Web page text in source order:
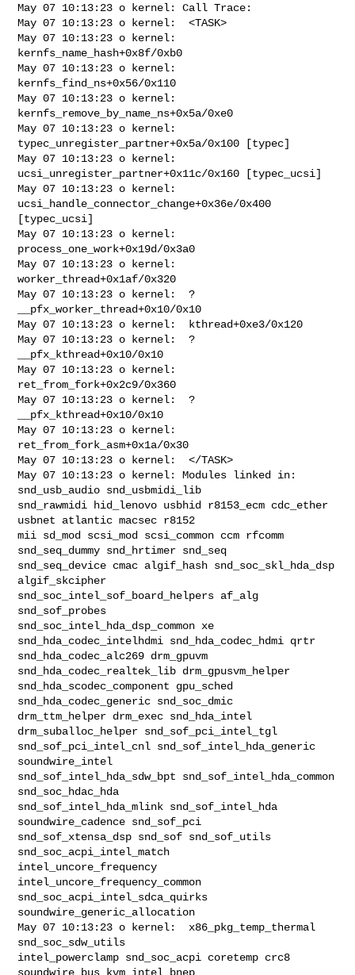
May 07 10:13:23 o kernel: Call Trace:
May 07 10:13:23 o kernel:  <TASK>
May 07 10:13:23 o kernel:
kernfs_name_hash+0x8f/0xb0
May 07 10:13:23 o kernel:
kernfs_find_ns+0x56/0x110
May 07 10:13:23 o kernel:
kernfs_remove_by_name_ns+0x5a/0xe0
May 07 10:13:23 o kernel:
typec_unregister_partner+0x5a/0x100 [typec]
May 07 10:13:23 o kernel:
ucsi_unregister_partner+0x11c/0x160 [typec_ucsi]
May 07 10:13:23 o kernel:
ucsi_handle_connector_change+0x36e/0x400
[typec_ucsi]
May 07 10:13:23 o kernel:
process_one_work+0x19d/0x3a0
May 07 10:13:23 o kernel:
worker_thread+0x1af/0x320
May 07 10:13:23 o kernel:  ?
__pfx_worker_thread+0x10/0x10
May 07 10:13:23 o kernel:  kthread+0xe3/0x120
May 07 10:13:23 o kernel:  ?
__pfx_kthread+0x10/0x10
May 07 10:13:23 o kernel:
ret_from_fork+0x2c9/0x360
May 07 10:13:23 o kernel:  ?
__pfx_kthread+0x10/0x10
May 07 10:13:23 o kernel:
ret_from_fork_asm+0x1a/0x30
May 07 10:13:23 o kernel:  </TASK>
May 07 10:13:23 o kernel: Modules linked in:
snd_usb_audio snd_usbmidi_lib
snd_rawmidi hid_lenovo usbhid r8153_ecm cdc_ether
usbnet atlantic macsec r8152
mii sd_mod scsi_mod scsi_common ccm rfcomm
snd_seq_dummy snd_hrtimer snd_seq
snd_seq_device cmac algif_hash snd_soc_skl_hda_dsp
algif_skcipher
snd_soc_intel_sof_board_helpers af_alg
snd_sof_probes
snd_soc_intel_hda_dsp_common xe
snd_hda_codec_intelhdmi snd_hda_codec_hdmi qrtr
snd_hda_codec_alc269 drm_gpuvm
snd_hda_codec_realtek_lib drm_gpusvm_helper
snd_hda_scodec_component gpu_sched
snd_hda_codec_generic snd_soc_dmic
drm_ttm_helper drm_exec snd_hda_intel
drm_suballoc_helper snd_sof_pci_intel_tgl
snd_sof_pci_intel_cnl snd_sof_intel_hda_generic
soundwire_intel
snd_sof_intel_hda_sdw_bpt snd_sof_intel_hda_common
snd_soc_hdac_hda
snd_sof_intel_hda_mlink snd_sof_intel_hda
soundwire_cadence snd_sof_pci
snd_sof_xtensa_dsp snd_sof snd_sof_utils
snd_soc_acpi_intel_match
intel_uncore_frequency
intel_uncore_frequency_common
snd_soc_acpi_intel_sdca_quirks
soundwire_generic_allocation
May 07 10:13:23 o kernel:  x86_pkg_temp_thermal
snd_soc_sdw_utils
intel_powerclamp snd_soc_acpi coretemp crc8